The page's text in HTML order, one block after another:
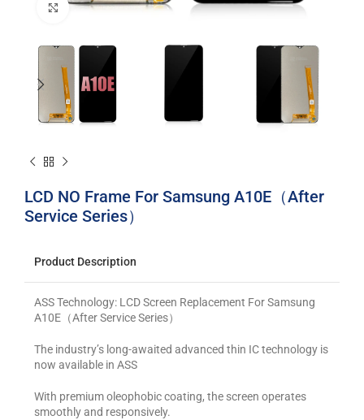
Click to enlarge
LCD NO Frame For Samsung A10E（After
Service Series）
Product Description
ASS Technology: LCD Screen Replacement For Samsung
A10E（After Service Series）
The industry’s long-awaited advanced thin IC technology is
now available in ASS
With premium oleophobic coating, the screen operates
smoothly and responsively.